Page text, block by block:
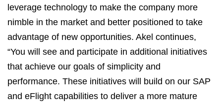
leverage technology to make the company more
nimble in the market and better positioned to take
advantage of new opportunities. Akel continues,
“You will see and participate in additional initiatives
that achieve our goals of simplicity and
performance. These initiatives will build on our SAP
and eFlight capabilities to deliver a more mature